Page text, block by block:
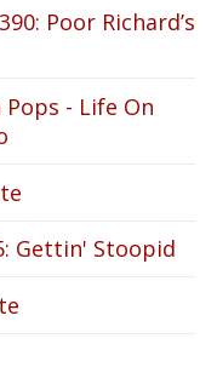
Poor Richard’s
- Life On
Gettin' Stoopid